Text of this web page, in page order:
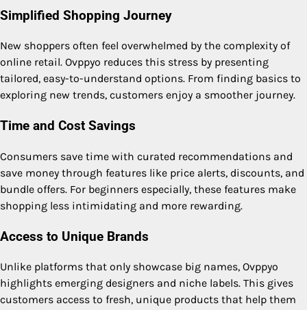
Simplified Shopping Journey
New shoppers often feel overwhelmed by the complexity of
online retail. Ovppyo reduces this stress by presenting
tailored, easy-to-understand options. From finding basics to
exploring new trends, customers enjoy a smoother journey.
Time and Cost Savings
Consumers save time with curated recommendations and
save money through features like price alerts, discounts, and
bundle offers. For beginners especially, these features make
shopping less intimidating and more rewarding.
Access to Unique Brands
Unlike platforms that only showcase big names, Ovppyo
highlights emerging designers and niche labels. This gives
customers access to fresh, unique products that help them